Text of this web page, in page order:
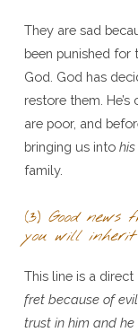
They are sad
been punished for
God. God has
restore them.
are poor, and
bringing us into his
family.
(3) Good news
you will
This line is a direct
fret because of
trust in him and